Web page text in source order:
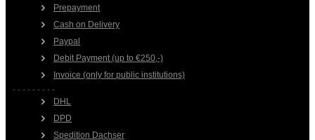
Prepayment
Cash on Delivery
Paypal
Debit Payment (up to €250,-)
Invoice (only for public institutions)
- - - - - - - - -
DHL
DPD
Spedition Dachser